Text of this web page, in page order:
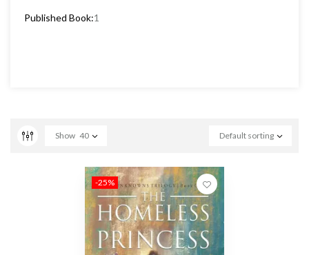
Published Book:1
Default sorting
Show 40
-25%